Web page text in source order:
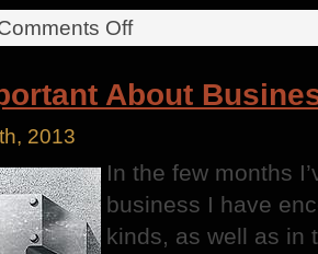
Offon
Successful
About
2013
In the few months
business I have
kinds, as well as in